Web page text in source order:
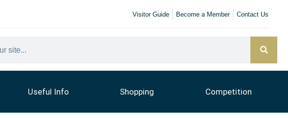
Visitor Guide Become a Member Contact Us
Useful Info Shopping Competition